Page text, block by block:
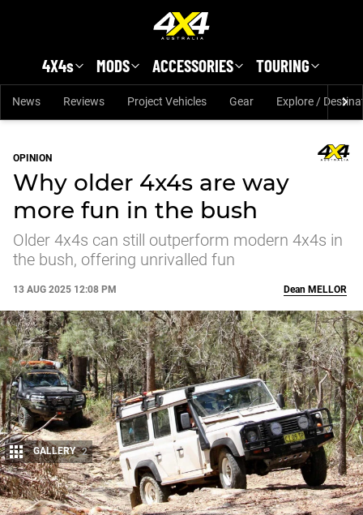
4X4s MODS ACCESSORIES TOURING
News Reviews Project Vehicles Gear Explore /
OPINION
Why older 4x4s are way
more fun in the bush
Older 4x4s can still outperform modern 4x4s in
the bush, offering unrivalled fun
13 AUG 2025 12:08 PM
Share
Dean MELLOR
GALLERY 2